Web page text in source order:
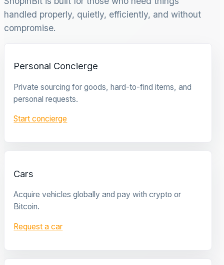
handled properly, quietly, efficiently, and without
compromise.
Personal Concierge
Private sourcing for goods, hard-to-find items, and
personal requests.
Start concierge
Cars
Acquire vehicles globally and pay with crypto or
Bitcoin.
Request a car